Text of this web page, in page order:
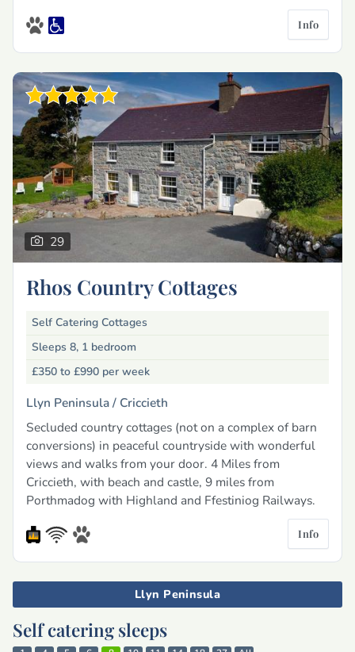
Info
29
Rhos Country Cottages
Self Catering Cottages
Sleeps 8, 1 bedroom
£350 to £990 per week
Llyn Peninsula / Criccieth
Secluded country cottages (not on a complex of barn
conversions) in peaceful countryside with wonderful
views and walks from your door. 4 Miles from
Criccieth, with beach and castle, 9 miles from
Porthmadog with Highland and Ffestiniog Railways.
Info
Llyn Peninsula
Self catering sleeps